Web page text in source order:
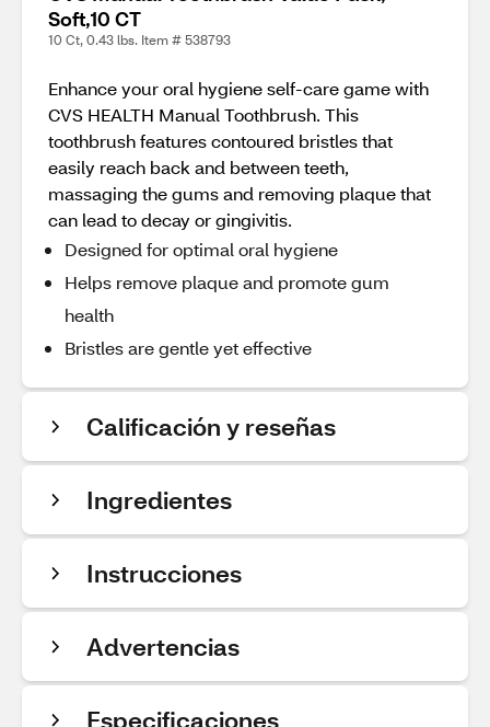
Soft,10 CT
10 Ct, 0.43 lbs. Item # 538793
Enhance your oral hygiene self-care game with
CVS HEALTH Manual Toothbrush. This
toothbrush features contoured bristles that
easily reach back and between teeth,
massaging the gums and removing plaque that
can lead to decay or gingivitis.
Designed for optimal oral hygiene
Helps remove plaque and promote gum
health
Bristles are gentle yet effective
Calificación y reseñas
Ingredientes
Instrucciones
Advertencias
Especificaciones